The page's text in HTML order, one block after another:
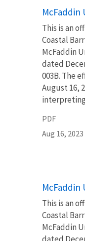
Name
McFaddin
This is an
Coastal
McFaddin
dated
003B. The
August 16,
PDF
Aug 16, 2023
Name
McFaddin
This is an
Coastal
McFaddin